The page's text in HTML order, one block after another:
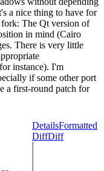
a nice thing to have for
The Qt version of
in mind (Cairo
There is very little
instance). I'm
if some other port
a first-round patch for
DetailsFormatted
DiffDiff